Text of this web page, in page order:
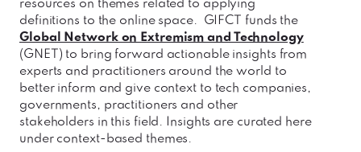
resources on themes related to applying
definitions to the online space. GIFCT funds the
Global Network on Extremism and Technology
(GNET) to bring forward actionable insights from
experts and practitioners around the world to
better inform and give context to tech companies,
governments, practitioners and other
stakeholders in this field. Insights are curated here
under context-based themes.